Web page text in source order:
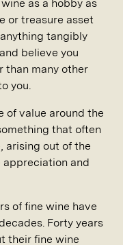
as a hobby as
or treasure asset
tangibly
believe you
than many other
you.
of value around the
that often
arising out of the
appreciation and
of fine wine have
Forty years
their fine wine